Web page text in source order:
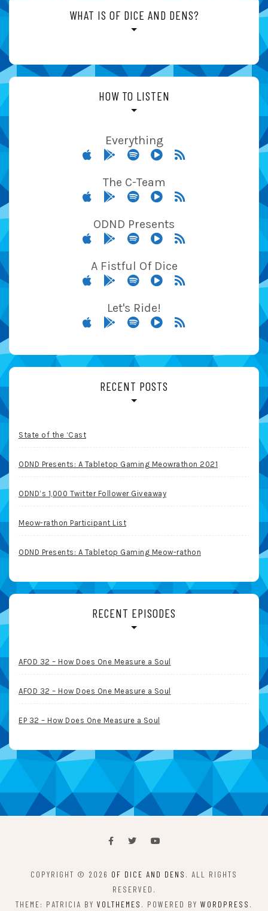
WHAT IS OF DICE AND DENS?
HOW TO LISTEN
Everything
The C-Team
ODND Presents
A Fistful Of Dice
Let's Ride!
RECENT POSTS
State of the ‘Cast
ODND Presents: A Tabletop Gaming Meowrathon 2021
ODND’s 1,000 Twitter Follower Giveaway
Meow-rathon Participant List
ODND Presents: A Tabletop Gaming Meow-rathon
RECENT EPISODES
AFOD 32 – How Does One Measure a Soul
AFOD 32 – How Does One Measure a Soul
EP 32 – How Does One Measure a Soul
COPYRIGHT © 2026 OF DICE AND DENS . ALL RIGHTS
RESERVED.
THEME: PATRICIA BY VOLTHEMES . POWERED BY WORDPRESS .